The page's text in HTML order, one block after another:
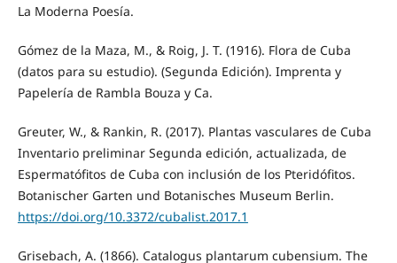
La Moderna Poesía.
Gómez de la Maza, M., & Roig, J. T. (1916). Flora de Cuba
(datos para su estudio). (Segunda Edición). Imprenta y
Papelería de Rambla Bouza y Ca.
Greuter, W., & Rankin, R. (2017). Plantas vasculares de Cuba
Inventario preliminar Segunda edición, actualizada, de
Espermatófitos de Cuba con inclusión de los Pteridófitos.
Botanischer Garten und Botanisches Museum Berlin.
https://doi.org/10.3372/cubalist.2017.1
Grisebach, A. (1866). Catalogus plantarum cubensium. The